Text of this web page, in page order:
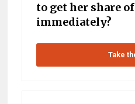
to get her share
immediately?
Take